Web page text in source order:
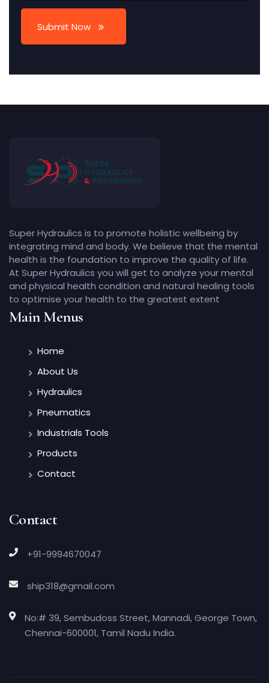
Submit Now
Super Hydraulics is to promote holistic wellbeing by
integrating mind and body. We believe that the mental
health is the foundation to improve the quality of life.
At Super Hydraulics you will get to analyze your mental
and physical health condition and natural healing tools
to optimise your health to the greatest extent
Main Menus
Home
About Us
Hydraulics
Pneumatics
Industrials Tools
Products
Contact
Contact
+91-9994670047
ship318@gmail.com
No:# 39, Sembudoss Street, Mannadi, George Town,
Chennai-600001, Tamil Nadu India.